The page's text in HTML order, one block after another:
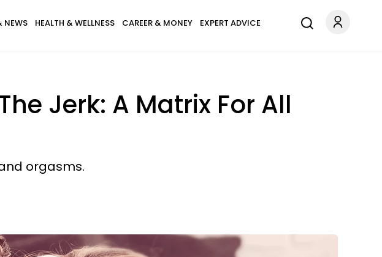
NEWS HEALTH & WELLNESS CAREER & MONEY EXPERT ADVICE
Jerk: A Matrix For All
orgasms.